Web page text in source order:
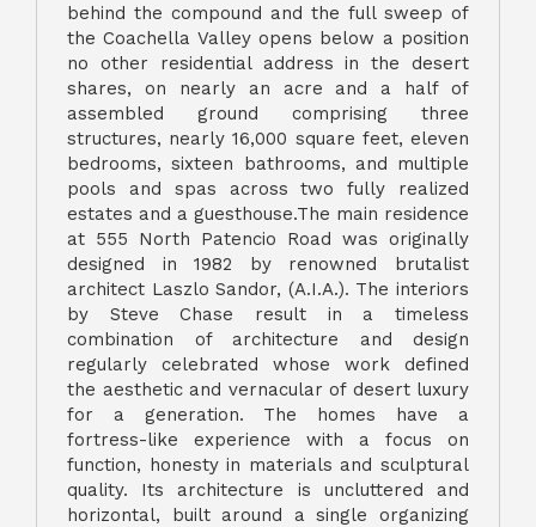
behind the compound and the full sweep of
the Coachella Valley opens below a position
no other residential address in the desert
shares, on nearly an acre and a half of
assembled ground comprising three
structures, nearly 16,000 square feet, eleven
bedrooms, sixteen bathrooms, and multiple
pools and spas across two fully realized
estates and a guesthouse.The main residence
at 555 North Patencio Road was originally
designed in 1982 by renowned brutalist
architect Laszlo Sandor, (A.I.A.). The interiors
by Steve Chase result in a timeless
combination of architecture and design
regularly celebrated whose work defined
the aesthetic and vernacular of desert luxury
for a generation. The homes have a
fortress-like experience with a focus on
function, honesty in materials and sculptural
quality. Its architecture is uncluttered and
horizontal, built around a single organizing